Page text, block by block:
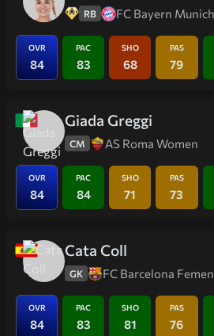
RB FC Bayern
OVR
84
PAC
83
SHO
68
PAS
79
Giada Greggi
CM AS Roma Women
OVR
84
PAC
84
SHO
71
PAS
73
Cata Coll
GK FC Barcelona
OVR
84
PAC
83
SHO
81
PAS
76